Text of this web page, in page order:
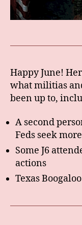
Happy June!
what militias
been up to,
A second
Feds seek more
Some J6
actions
Texas